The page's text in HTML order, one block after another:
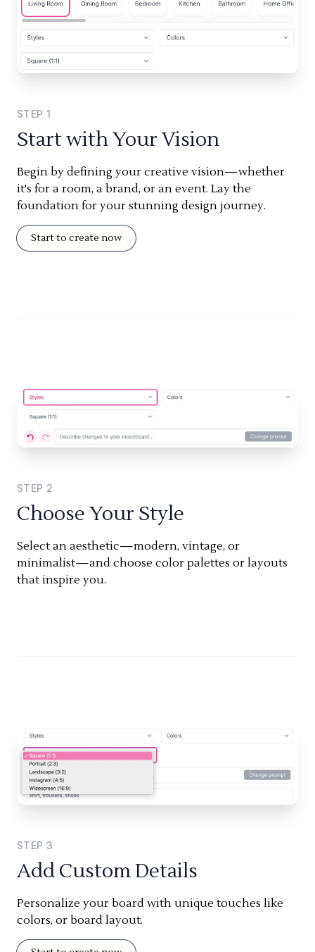
STEP 1
Start with Your Vision
Begin by defining your creative vision—whether
it's for a room, a brand, or an event. Lay the
foundation for your stunning design journey.
Start to create now
STEP 2
Choose Your Style
Select an aesthetic—modern, vintage, or
minimalist—and choose color palettes or layouts
that inspire you.
STEP 3
Add Custom Details
Personalize your board with unique touches like
colors, or board layout.